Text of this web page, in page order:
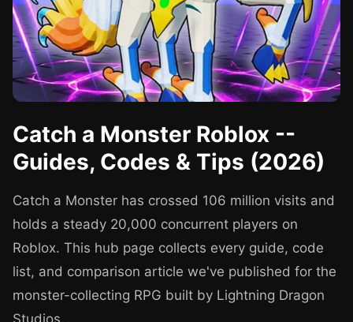
Catch a Monster Roblox --
Guides, Codes & Tips (2026)
Catch a Monster has crossed 106 million visits and
holds a steady 20,000 concurrent players on
Roblox. This hub page collects every guide, code
list, and comparison article we've published for the
monster-collecting RPG built by Lightning Dragon
Studios.